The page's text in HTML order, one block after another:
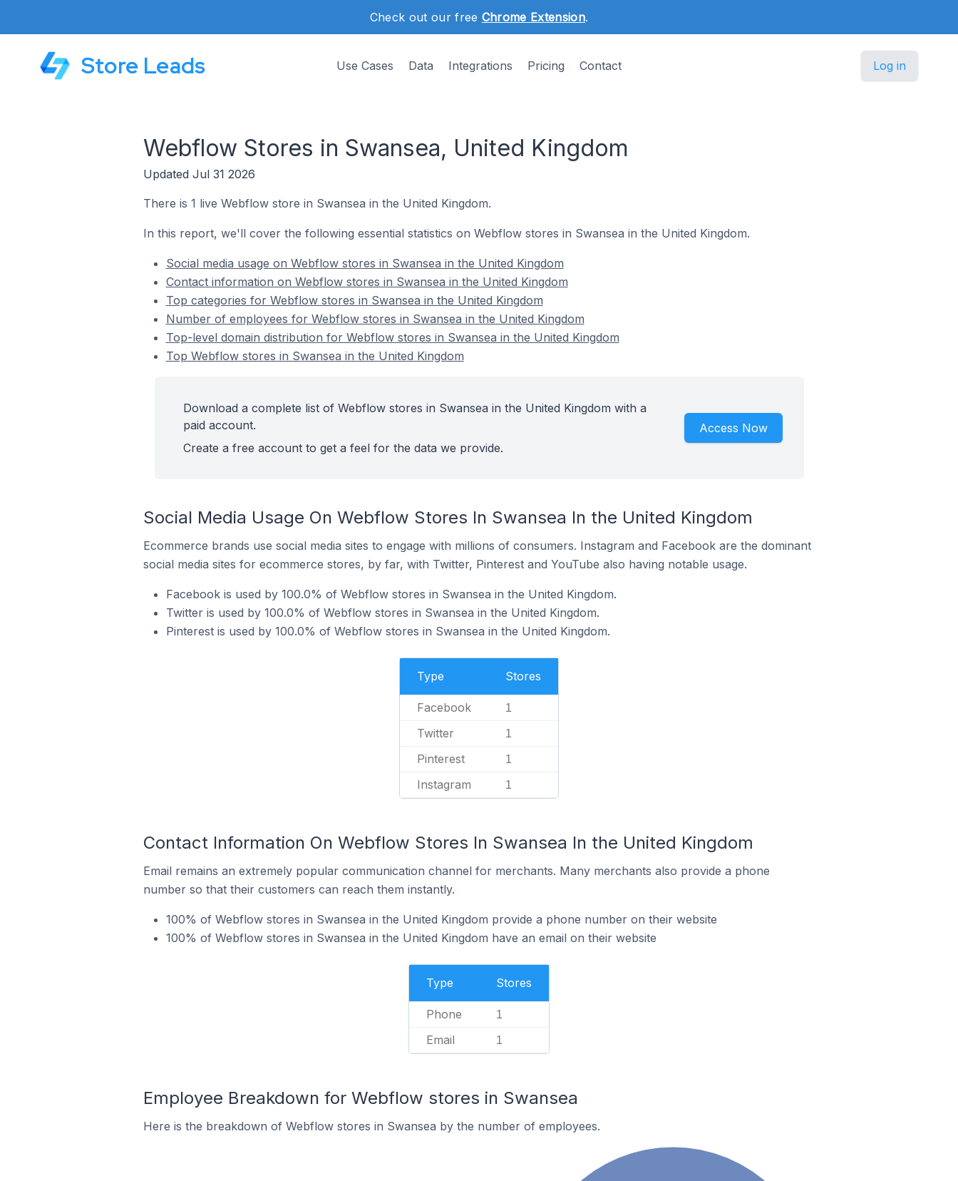
Check out our free Chrome Extension.
Store Leads Use Cases Data Integrations Pricing Contact Log in
Webflow Stores in Swansea, United Kingdom
Updated Jul 31 2026
There is 1 live Webflow store in Swansea in the United Kingdom.
In this report, we'll cover the following essential statistics on Webflow stores in Swansea in the United Kingdom.
Social media usage on Webflow stores in Swansea in the United Kingdom
Contact information on Webflow stores in Swansea in the United Kingdom
Top categories for Webflow stores in Swansea in the United Kingdom
Number of employees for Webflow stores in Swansea in the United Kingdom
Top-level domain distribution for Webflow stores in Swansea in the United Kingdom
Top Webflow stores in Swansea in the United Kingdom
Download a complete list of Webflow stores in Swansea in the United Kingdom with a
paid account.
Create a free account to get a feel for the data we provide.
Access Now
Social Media Usage On Webflow Stores In Swansea In the United Kingdom
Ecommerce brands use social media sites to engage with millions of consumers. Instagram and Facebook are the dominant
social media sites for ecommerce stores, by far, with Twitter, Pinterest and YouTube also having notable usage.
Facebook is used by 100.0% of Webflow stores in Swansea in the United Kingdom.
Twitter is used by 100.0% of Webflow stores in Swansea in the United Kingdom.
Pinterest is used by 100.0% of Webflow stores in Swansea in the United Kingdom.
Type Stores
Facebook 1
Twitter 1
Pinterest 1
Instagram 1
Contact Information On Webflow Stores In Swansea In the United Kingdom
Email remains an extremely popular communication channel for merchants. Many merchants also provide a phone
number so that their customers can reach them instantly.
100% of Webflow stores in Swansea in the United Kingdom provide a phone number on their website
100% of Webflow stores in Swansea in the United Kingdom have an email on their website
Type Stores
Phone 1
Email 1
Employee Breakdown for Webflow stores in Swansea
Here is the breakdown of Webflow stores in Swansea by the number of employees.